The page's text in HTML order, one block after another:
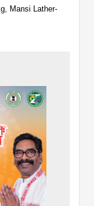
Mansi Lather-